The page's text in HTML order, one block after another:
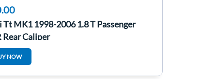
Tt MK1 1998-2006 1.8 T Passenger
Rear Caliper
NOW